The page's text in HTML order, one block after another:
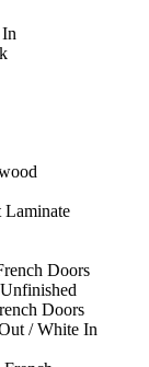
Laminate
Doors
Doors
/ White In